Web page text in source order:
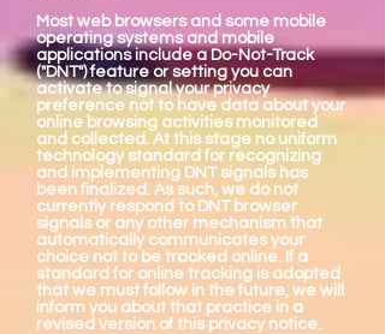
Most web browsers and some mobile
operating systems and mobile
applications include a Do-Not-Track
("DNT") feature or setting you can
activate to signal your privacy
preference not to have data about your
online browsing activities monitored
and collected. At this stage no uniform
technology standard for recognizing
and implementing DNT signals has
been finalized. As such, we do not
currently respond to DNT browser
signals or any other mechanism that
automatically communicates your
choice not to be tracked online. If a
standard for online tracking is adopted
that we must follow in the future, we will
inform you about that practice in a
revised version of this privacy notice.